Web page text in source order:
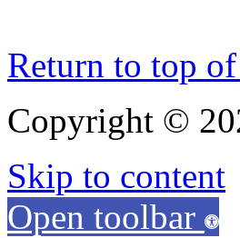
Return to top of
Copyright ©
Skip to content
Open toolbar